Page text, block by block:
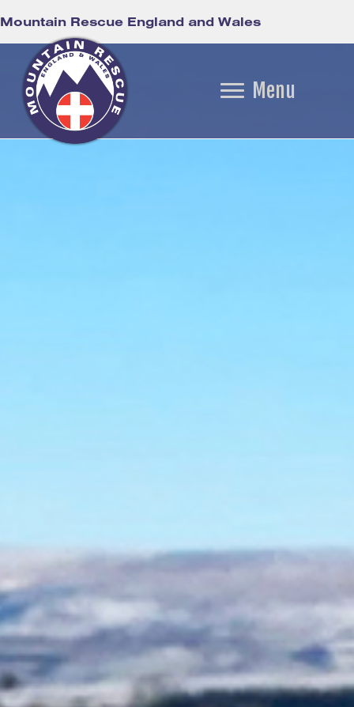
Mountain Rescue England and Wales
Menu